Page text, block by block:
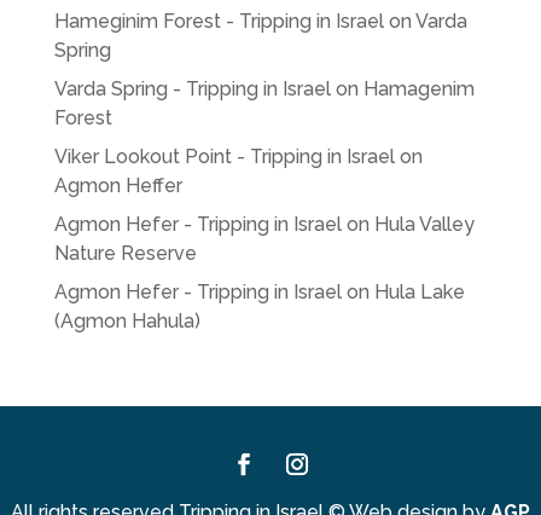
Hameginim Forest - Tripping in Israelon Varda
Spring
Varda Spring - Tripping in Israelon Hamagenim
Forest
Viker Lookout Point - Tripping in Israelon
Agmon Heffer
Agmon Hefer - Tripping in Israelon Hula Valley
Nature Reserve
Agmon Hefer - Tripping in Israelon Hula Lake
(Agmon Hahula)